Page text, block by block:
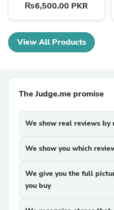
₨6,500.00 PKR
View All Products
The Judge.me promise
We show real reviews by
We show you which
We give you the full
you buy